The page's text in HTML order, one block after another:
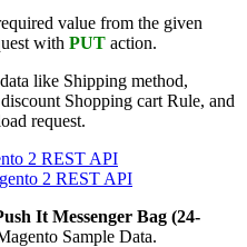
value from the given
with PUT action.
like Shipping method,
Shopping cart Rule, and
request.
2 REST API
2 REST API
It Messenger Bag (24-
Sample Data.